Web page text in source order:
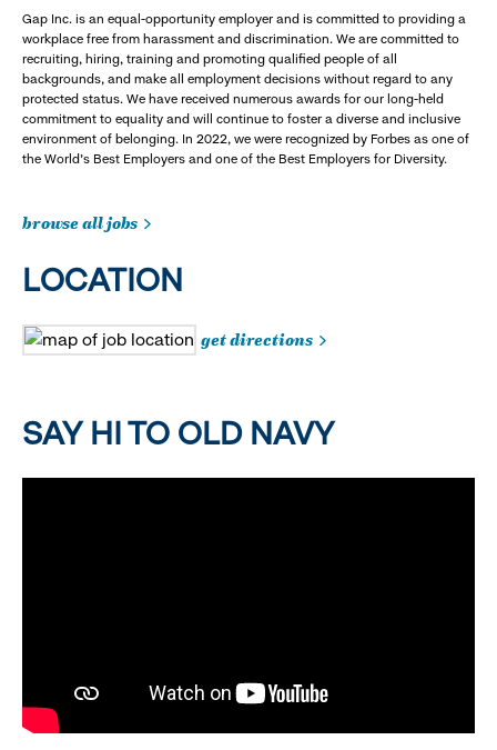
Gap Inc. is an equal-opportunity employer and is committed to providing a
workplace free from harassment and discrimination. We are committed to
recruiting, hiring, training and promoting qualified people of all
backgrounds, and make all employment decisions without regard to any
protected status. We have received numerous awards for our long-held
commitment to equality and will continue to foster a diverse and inclusive
environment of belonging. In 2022, we were recognized by Forbes as one of
the World's Best Employers and one of the Best Employers for Diversity.
browse all jobs
LOCATION
get directions
SAY HI TO OLD NAVY